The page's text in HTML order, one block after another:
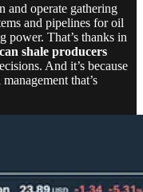
operate gathering
and pipelines for oil
That’s thanks in
shale producers
And it’s because
that’s